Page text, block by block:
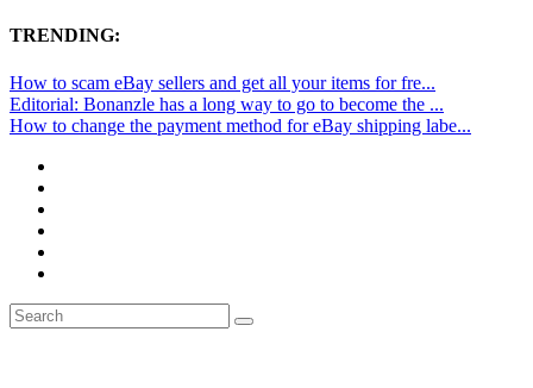
TRENDING:
How to scam eBay sellers and get all your items for fre...
Editorial: Bonanzle has a long way to go to become the ...
How to change the payment method for eBay shipping labe...